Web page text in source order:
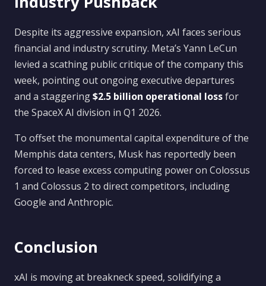
Despite its aggressive expansion, xAI faces serious
financial and industry scrutiny. Meta’s Yann LeCun
levied a scathing public critique of the company this
week, pointing out ongoing executive departures
and a staggering$2.5 billion operational lossfor
the SpaceX AI division in Q1 2026.
To offset the monumental capital expenditure of the
Memphis data centers, Musk has reportedly been
forced to lease excess computing power on Colossus
1 and Colossus 2 to direct competitors, including
Google and Anthropic.
Conclusion
xAI is moving at breakneck speed, solidifying a